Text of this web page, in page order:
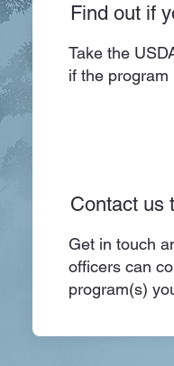
Find out if
Take the
if the
Contact us
Get in touch
officers can
program(s)